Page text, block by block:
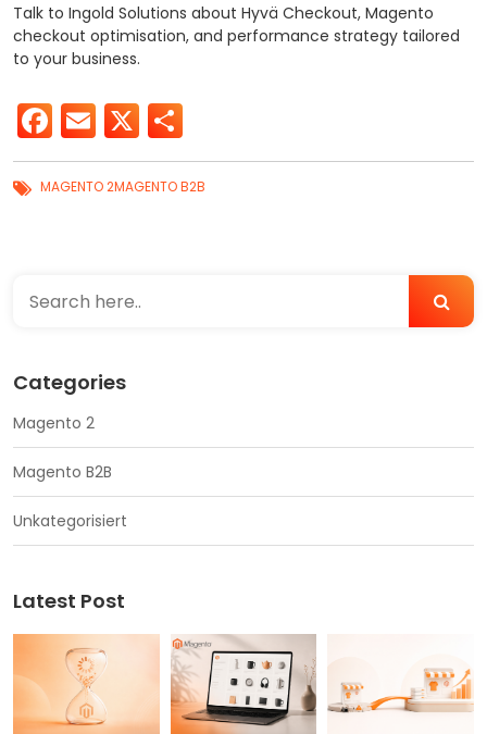
Talk to Ingold Solutions about Hyvä Checkout, Magento
checkout optimisation, and performance strategy tailored
to your business.
Facebook
Email
X
MAGENTO 2MAGENTO B2B
Categories
Magento 2
Magento B2B
Unkategorisiert
Latest Post